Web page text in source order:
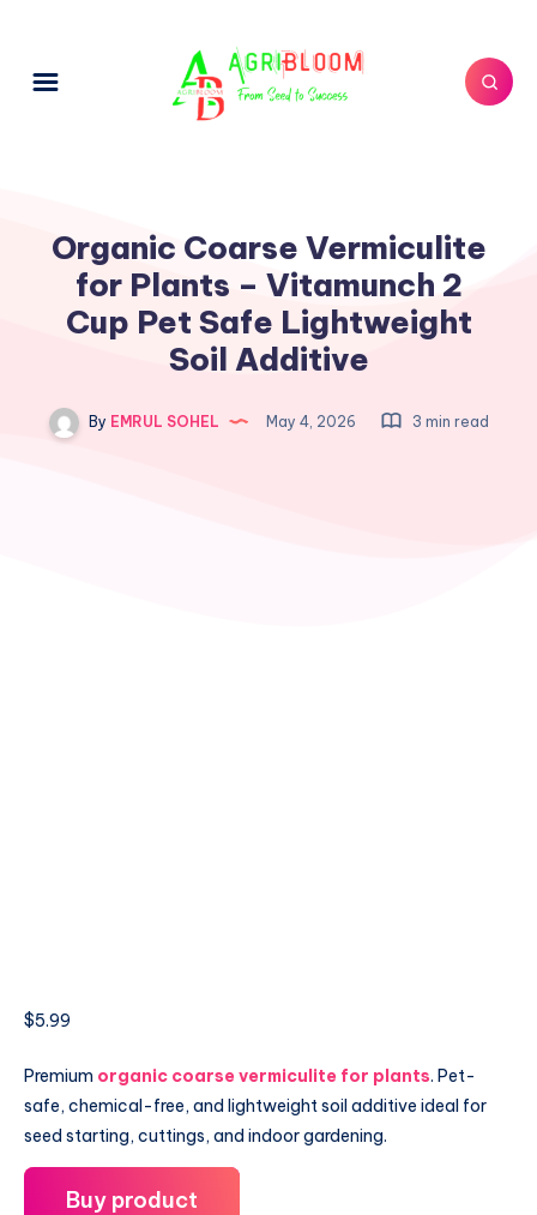
Organic Coarse Vermiculite
for Plants – Vitamunch 2
Cup Pet Safe Lightweight
Soil Additive
By EMRUL SOHEL May 4, 2026 3 min read
$5.99
Premium organic coarse vermiculite for plants. Pet-
safe, chemical-free, and lightweight soil additive ideal for
seed starting, cuttings, and indoor gardening.
Buy product